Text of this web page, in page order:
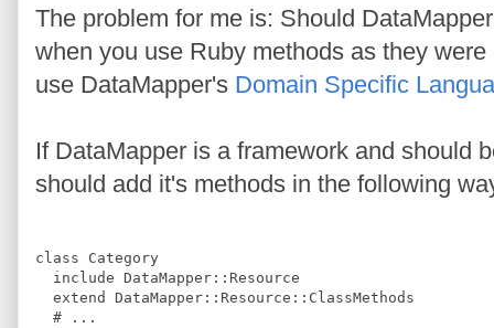
The problem for me is: Should
when you use Ruby methods as they
use DataMapper's Domain Specific
If DataMapper is a framework and should
should add it's methods in the following
class
Category
include DataMapper :: Resource
extend
DataMapper :: Resource :: ClassMethods
# ...